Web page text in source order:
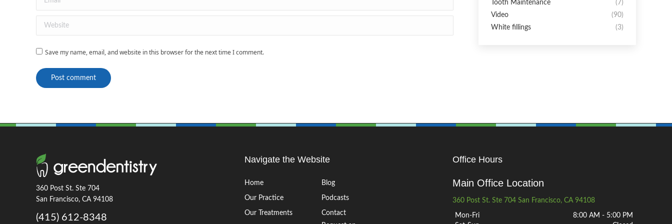
Website
Save my name, email, and website in this browser for the next time I comment.
Post comment
Tooth Maintenance
(7)
Video
(90)
White fillings
(3)
360 Post St. Ste 704
San Francisco, CA 94108
(415) 612-8348
Navigate the Website
Home Blog
Our Practice Podcasts
Our Treatments
Contact
Office Hours
Main Office Location
360 Post St. Ste 704 San Francisco, CA 94108
Mon-Fri
8:00 AM - 5:00 PM